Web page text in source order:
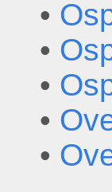
•
•
•
•
•